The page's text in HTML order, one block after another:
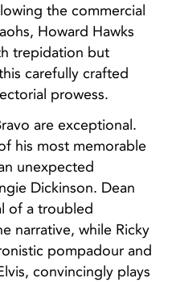
the commercial
Howard Hawks
trepidation but
carefully crafted
prowess.
are exceptional.
his most memorable
unexpected
Dickinson. Dean
of a troubled
narrative, while Ricky
pompadour and
convincingly plays